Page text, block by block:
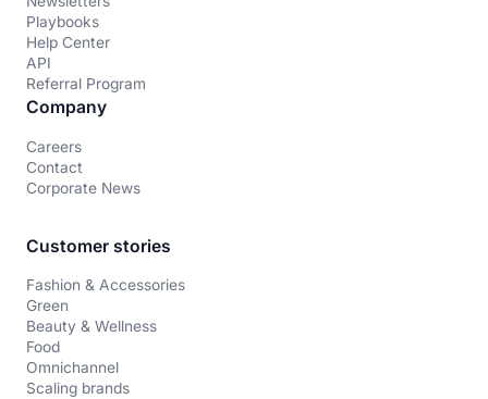
Playbooks
Help Center
API
Referral Program
Company
Careers
Contact
Corporate News
Customer stories
Fashion & Accessories
Green
Beauty & Wellness
Food
Omnichannel
Scaling brands